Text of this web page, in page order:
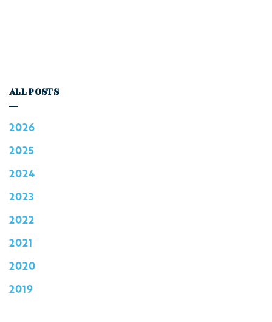
ALL POSTS
2026
2025
2024
2023
2022
2021
2020
2019